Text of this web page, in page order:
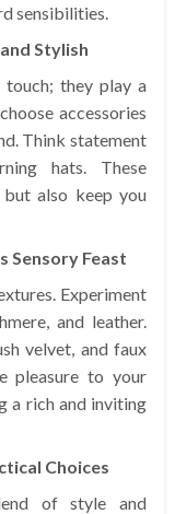
sensibilities.
Stylish
touch; they play a
accessories
Think statement
hats. These
also keep you
Sensory Feast
Experiment
and leather.
velvet, and faux
pleasure to your
a rich and inviting
Choices
of style and